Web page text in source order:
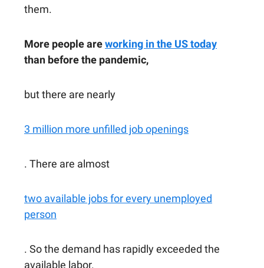
them.
More people areworking in the US today
than before the pandemic,
but there are nearly
3 million more unfilled job openings
. There are almost
two available jobs for every unemployed
person
. So the demand has rapidly exceeded the
available labor.